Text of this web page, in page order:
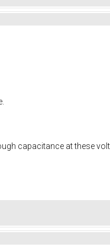
capacitance at these